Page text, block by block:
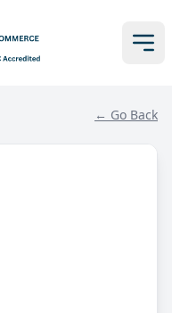
← Go Back